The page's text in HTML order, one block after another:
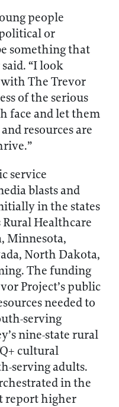
people
or
something that
“I look
The Trevor
of the serious
face and let them
resources are
service
blasts and
in the states
Rural Healthcare
Minnesota,
North Dakota,
The funding
Project’s public
needed to
serving
nine-state rural
cultural
serving adults.
in the
report higher